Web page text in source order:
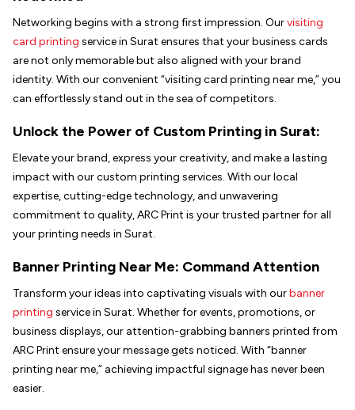
Networking begins with a strong first impression. Ourvisiting
card printing service in Surat ensures that your business cards
are not only memorable but also aligned with your brand
identity. With our convenient “visiting card printing near me,” you
can effortlessly stand out in the sea of competitors.
Unlock the Power of Custom Printing inSurat:
Elevate your brand, express your creativity, and make a lasting
impact with our custom printing services. With our local
expertise, cutting-edge technology, and unwavering
commitment to quality, ARC Print is your trusted partner for all
your printing needs in Surat.
Banner Printing Near Me: Command Attention
Transform your ideas into captivating visuals with ourbanner
printing service in Surat. Whether for events, promotions, or
business displays, our attention-grabbing banners printed from
ARC Print ensure your message gets noticed. With “banner
printing near me,” achieving impactful signage has never been
easier.